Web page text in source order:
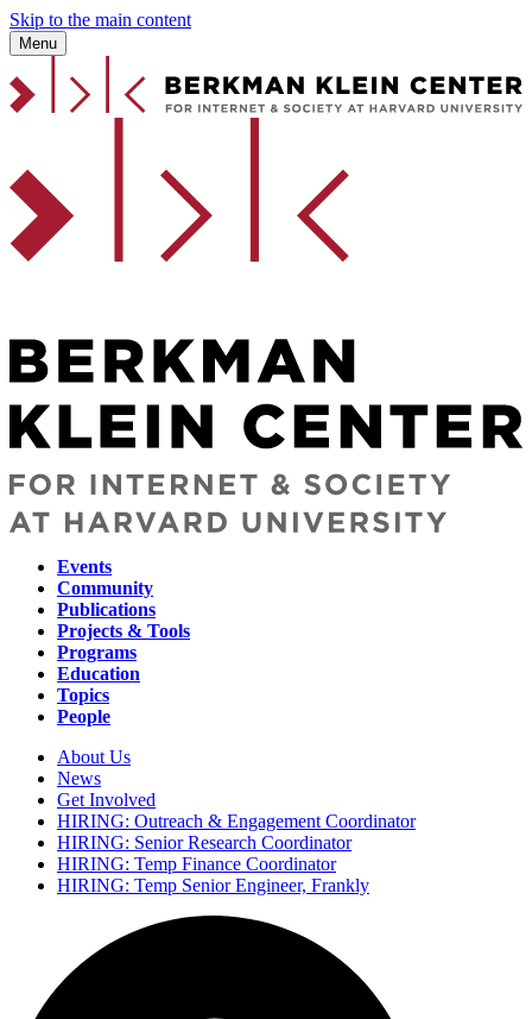
Skip to the main content
Menu
Main
navigation
Events
Community
Publications
Projects & Tools
Programs
Education
Topics
People
Secondary
navigation
About Us
News
Get Involved
HIRING: Outreach & Engagement Coordinator
HIRING: Senior Research Coordinator
HIRING: Temp Finance Coordinator
HIRING: Temp Senior Engineer, Frankly